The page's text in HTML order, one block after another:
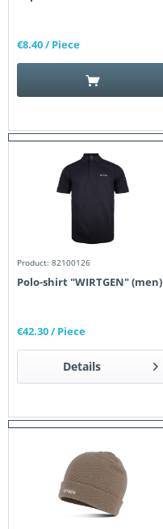
€8.40/ Piece
Product: 82100126
Polo-shirt "WIRTGEN" (men)
€42.30/ Piece
Details